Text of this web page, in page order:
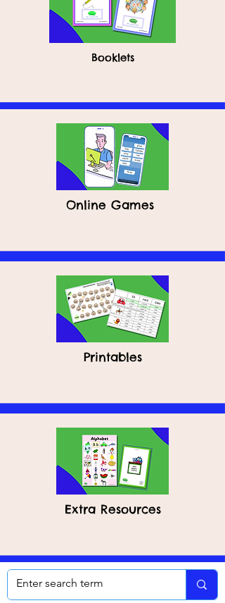
Booklets
Online Games
Printables
Extra Resources